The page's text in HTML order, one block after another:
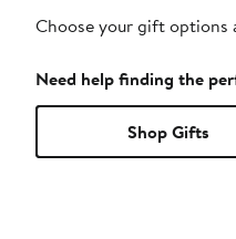
Choose your gift options
Need help finding the
Shop Gifts